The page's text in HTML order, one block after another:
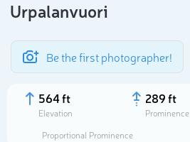
Urpalanvuori
Be the first photographer!
564 ft
Elevation
289 ft
Prominence
Proportional Prominence